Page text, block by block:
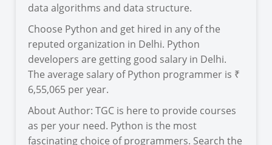
data algorithms and data structure.
Choose Python and get hired in any of the
reputed organization in Delhi. Python
developers are getting good salary in Delhi.
The average salary of Python programmer is ₹
6,55,065 per year.
About Author: TGC is here to provide courses
as per your need. Python is the most
fascinating choice of programmers. Search the